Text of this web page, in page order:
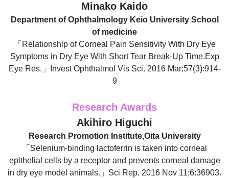
Minako Kaido
Department of Ophthalmology Keio University School
of medicine
「Relationship of Corneal Pain Sensitivity With Dry Eye
Symptoms in Dry Eye With Short Tear Break-Up Time.Exp
Eye Res.」Invest Ophthalmol Vis Sci. 2016 Mar;57(3):914-
9
Research Awards
Akihiro Higuchi
Research Promotion Institute,Oita University
「Selenium-binding lactoferrin is taken into corneal
epithelial cells by a receptor and prevents corneal damage
in dry eye model animals.」Sci Rep. 2016 Nov 11;6:36903.